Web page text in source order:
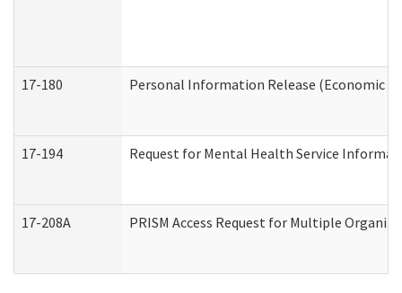
17-180 Personal Information Release (Economic
17-194 Request for Mental Health Service
17-208A PRISM Access Request for Multiple